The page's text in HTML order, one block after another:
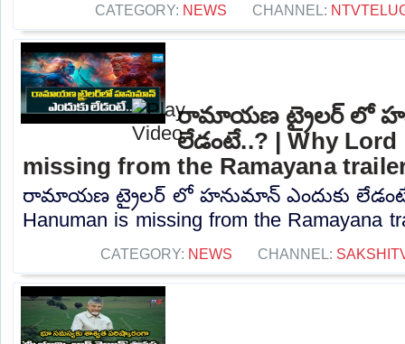
CATEGORY: NEWS CHANNEL:
రామాయణ ట్రైలర్ లో
లేడంటే..? | Why Lord
missing from the Ramayana
రామాయణ ట్రైలర్ లో హనుమాన్ ఎందుకు
Hanuman is missing from the Ramayana
CATEGORY: NEWS CHANNEL: